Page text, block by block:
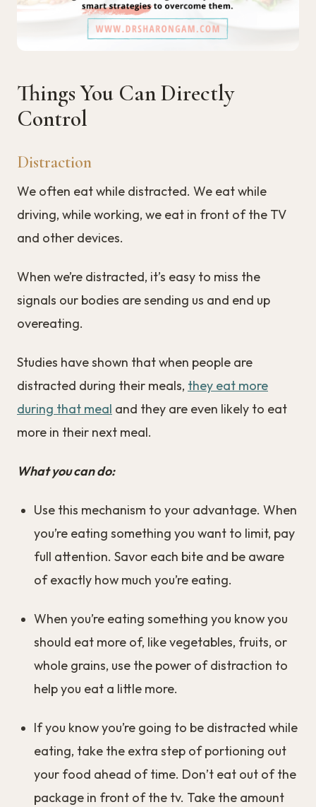
Things You Can Directly
Control
Distraction
We often eat while distracted. We eat while
driving, while working, we eat in front of the TV
and other devices.
When we’re distracted, it’s easy to miss the
signals our bodies are sending us and end up
overeating.
Studies have shown that when people are
distracted during their meals, they eat more
during that meal and they are even likely to eat
more in their next meal.
What you can do:
Use this mechanism to your advantage. When
you’re eating something you want to limit, pay
full attention. Savor each bite and be aware
of exactly how much you’re eating.
When you’re eating something you know you
should eat more of, like vegetables, fruits, or
whole grains, use the power of distraction to
help you eat a little more.
If you know you’re going to be distracted while
eating, take the extra step of portioning out
your food ahead of time. Don’t eat out of the
package in front of the tv. Take the amount